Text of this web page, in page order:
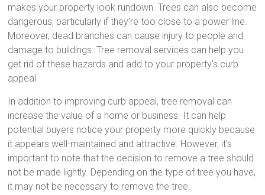
makes your property look rundown. Trees can also become
dangerous, particularly if they’re too close to a power line.
Moreover, dead branches can cause injury to people and
damage to buildings. Tree removal services can help you
get rid of these hazards and add to your property’s curb
appeal.
In addition to improving curb appeal, tree removal can
increase the value of a home or business. It can help
potential buyers notice your property more quickly because
it appears well-maintained and attractive. However, it’s
important to note that the decision to remove a tree should
not be made lightly. Depending on the type of tree you have,
it may not be necessary to remove the tree.